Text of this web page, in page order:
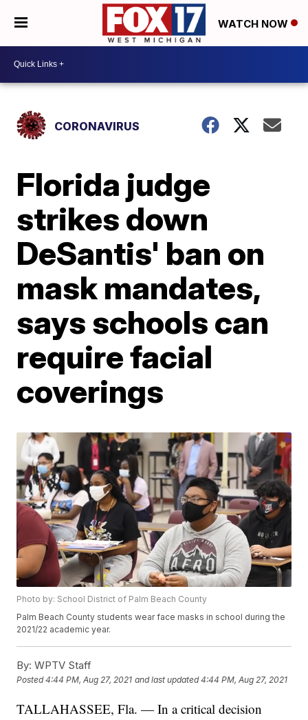
WATCH NOW
CORONAVIRUS
Florida judge
strikes down
DeSantis' ban on
mask mandates,
says schools can
require facial
coverings
Photo by: School District of Palm Beach County
Palm Beach County students wear face masks in school during the
2021/22 academic year.
By: WPTV Staff
Posted4:44 PM, Aug 27, 2021 and last updated 4:44 PM, Aug 27, 2021
TALLAHASSEE, Fla. — In a critical decision